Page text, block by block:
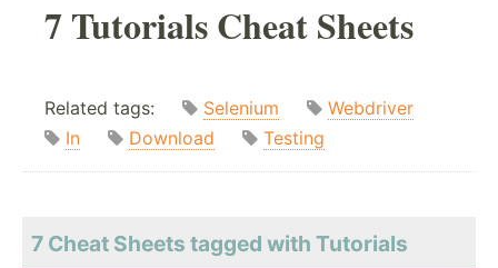
7 Tutorials Cheat Sheets
Related tags: Selenium
Webdriver
In
Download Testing
7 Cheat Sheets tagged with Tutorials